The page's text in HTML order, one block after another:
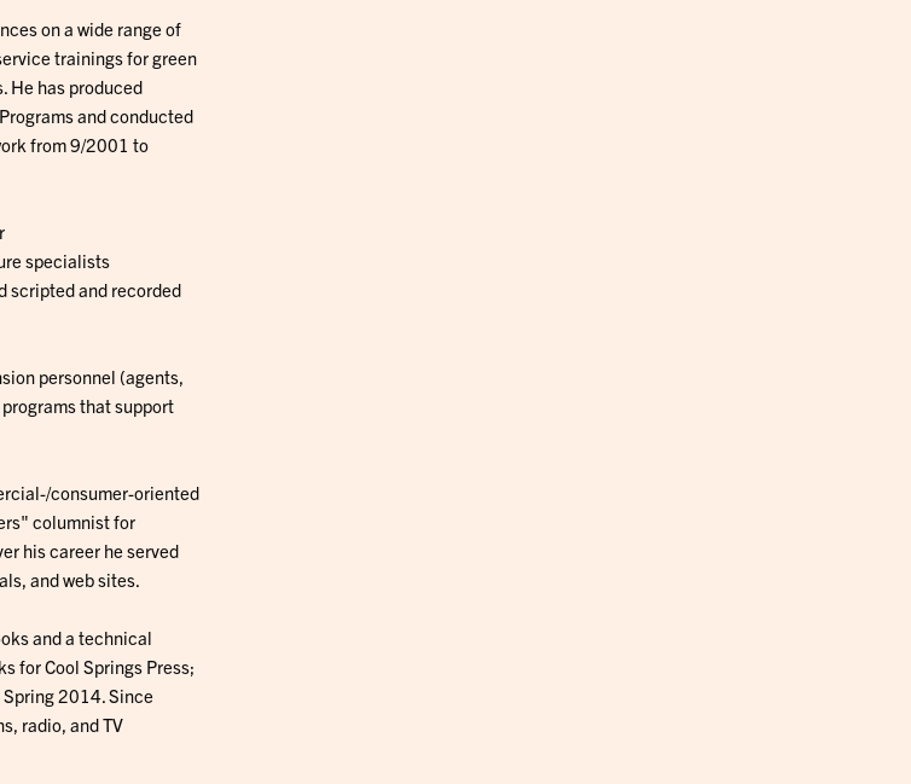
on a wide range of
trainings for green
He has produced
and conducted
from 9/2001 to
specialists
scripted and recorded
personnel (agents,
that support
consumer-oriented
columnist for
his career he served
and web sites.
and a technical
for Cool Springs Press;
2014. Since
radio, and TV